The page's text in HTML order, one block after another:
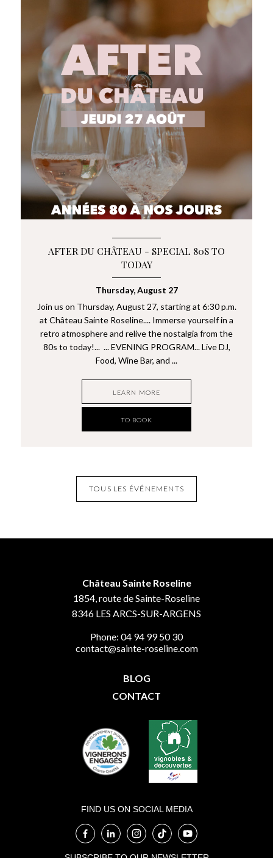
AFTER DU CHÂTEAU - SPECIAL 80S TO
TODAY
Thursday, August 27
Join us on Thursday, August 27, starting at 6:30 p.m.
at Château Sainte Roseline.... Immerse yourself in a
retro atmosphere and relive the nostalgia from the
80s to today!... ... EVENING PROGRAM... Live DJ,
Food, Wine Bar, and ...
LEARN MORE
TO BOOK
TOUS LES ÉVÉNEMENTS
Château Sainte Roseline
1854, route de Sainte-Roseline
8346 LES ARCS-SUR-ARGENS
Phone: 04 94 99 50 30
contact@sainte-roseline.com
BLOG
CONTACT
FIND US ON SOCIAL MEDIA